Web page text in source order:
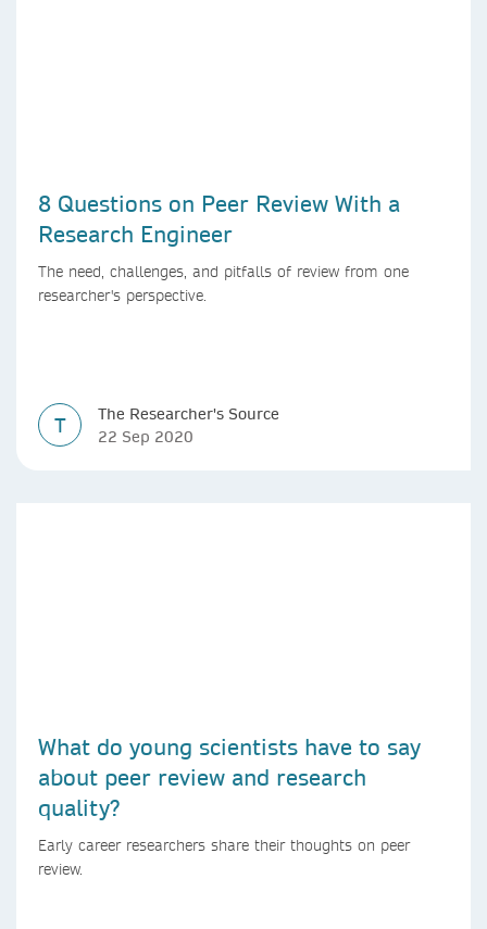
8 Questions on Peer Review With a
Research Engineer
The need, challenges, and pitfalls of review from one
researcher's perspective.
T
The Researcher's Source
22 Sep 2020
What do young scientists have to say
about peer review and research
quality?
Early career researchers share their thoughts on peer
review.